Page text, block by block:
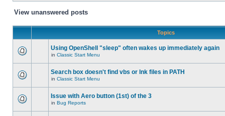
View unanswered posts
Topics
Using OpenShell "sleep" often wakes up immediately again
in Classic Start Menu
Search box doesn't find vbs or lnk files in PATH
in Classic Start Menu
Issue with Aero button (1st) of the 3
in Bug Reports